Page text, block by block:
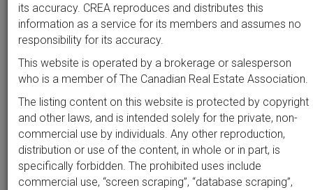
Beds Baths Sort by
Search byaddressorMLS #
Clear all filters
its accuracy. CREA reproduces and distributes this
information as a service for its members and assumes no
responsibility for its accuracy.
This website is operated by a brokerage or salesperson
who is a member of The Canadian Real Estate Association.
The listing content on this website is protected by copyright
and other laws, and is intended solely for the private, non-
commercial use by individuals. Any other reproduction,
distribution or use of the content, in whole or in part, is
specifically forbidden. The prohibited uses include
commercial use, “screen scraping”, “database scraping”,